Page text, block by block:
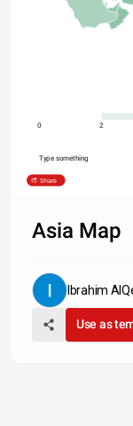
0 2
Type something
Share
Asia Map
Ibrahim
Use as